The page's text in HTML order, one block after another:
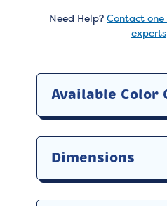
Need Help? Contact
experts
Available Color
Dimensions